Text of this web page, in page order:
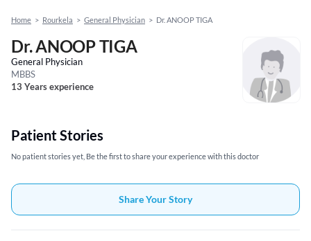
Home > Rourkela > General Physician > Dr. ANOOP TIGA
Dr. ANOOP TIGA
General Physician
MBBS
13 Years experience
Patient Stories
No patient stories yet, Be the first to share your experience with this doctor
Share Your Story